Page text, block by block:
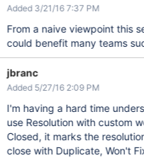
Added 3/21/16 7:37 PM
From a naive viewpoint this
could benefit many teams
jbranc
Added 5/27/16 2:09 PM
I'm having a hard time
use Resolution with custom workflows. If you
Closed, it marks the resolution to Done. But
close with Duplicate, Won't Fix, etc? You can't